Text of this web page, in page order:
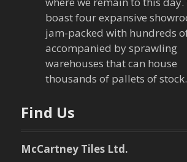
boast four expansive
jam-packed with hundreds
accompanied by sprawling
warehouses that can house
thousands of pallets of stock.
Find Us
McCartney Tiles Ltd.